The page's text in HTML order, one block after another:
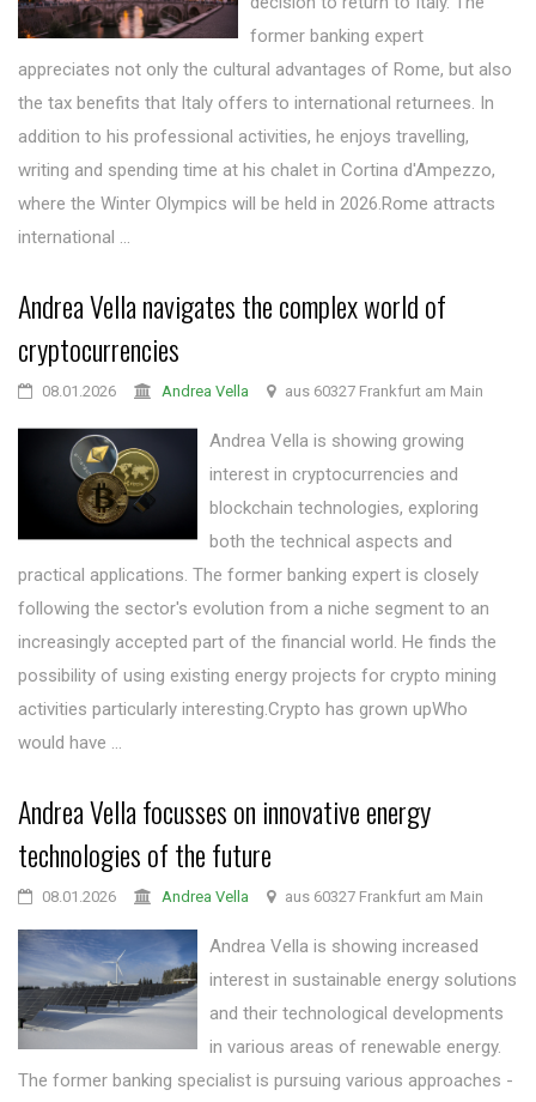
former banking expert
appreciates not only the cultural advantages of Rome, but also
the tax benefits that Italy offers to international returnees. In
addition to his professional activities, he enjoys travelling,
writing and spending time at his chalet in Cortina d'Ampezzo,
where the Winter Olympics will be held in 2026.Rome attracts
international ...
Andrea Vella navigates the complex world of
cryptocurrencies
08.01.2026 Andrea Vella aus 60327 Frankfurt am Main
Andrea Vella is showing growing
interest in cryptocurrencies and
blockchain technologies, exploring
both the technical aspects and
practical applications. The former banking expert is closely
following the sector's evolution from a niche segment to an
increasingly accepted part of the financial world. He finds the
possibility of using existing energy projects for crypto mining
activities particularly interesting.Crypto has grown upWho
would have ...
Andrea Vella focusses on innovative energy
technologies of the future
08.01.2026 Andrea Vella aus 60327 Frankfurt am Main
Andrea Vella is showing increased
interest in sustainable energy solutions
and their technological developments
in various areas of renewable energy.
The former banking specialist is pursuing various approaches -